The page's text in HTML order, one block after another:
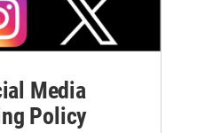
Media
Policy